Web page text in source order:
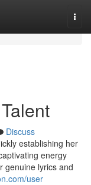
Discuss
establishing her
energy
genuine lyrics and
user